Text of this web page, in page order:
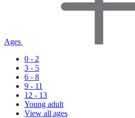
Ages
0 - 2
3 - 5
6 - 8
9 - 11
12 - 13
Young adult
View all ages